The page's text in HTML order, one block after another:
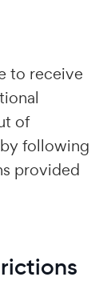
to receive
of
following
provided